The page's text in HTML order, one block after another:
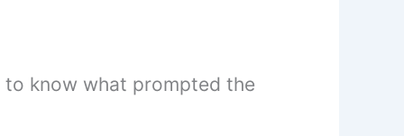
to know what prompted the